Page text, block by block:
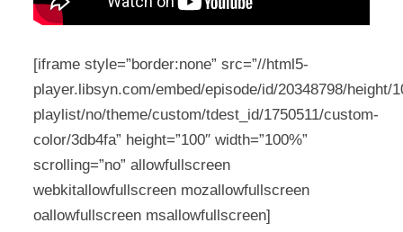
[iframe style=”border:none” src=”//html5-
player.libsyn.com/embed/episode/id/20348798/height/
playlist/no/theme/custom/tdest_id/1750511/custom-
color/3db4fa” height=”100″ width=”100%”
scrolling=”no” allowfullscreen
webkitallowfullscreen mozallowfullscreen
oallowfullscreen msallowfullscreen]